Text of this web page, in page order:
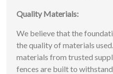
Quality Materials:
We believe that the
the quality of materials
materials from trusted
fences are built to